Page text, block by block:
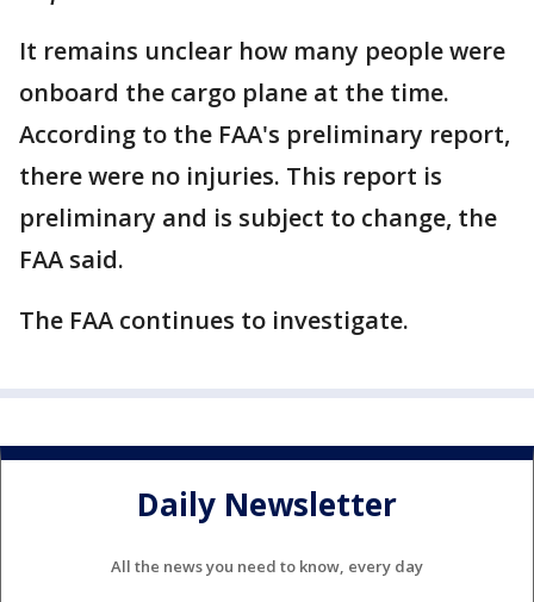
It remains unclear how many people were
onboard the cargo plane at the time.
According to the FAA's preliminary report,
there were no injuries. This report is
preliminary and is subject to change, the
FAA said.
The FAA continues to investigate.
Daily Newsletter
All the news you need to know, every day